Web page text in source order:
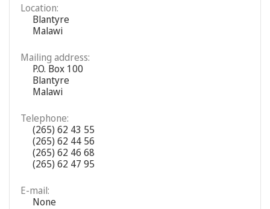
Location:
Blantyre
Malawi
Mailing address:
P.O. Box 100
Blantyre
Malawi
Telephone:
(265) 62 43 55
(265) 62 44 56
(265) 62 46 68
(265) 62 47 95
E-mail:
None